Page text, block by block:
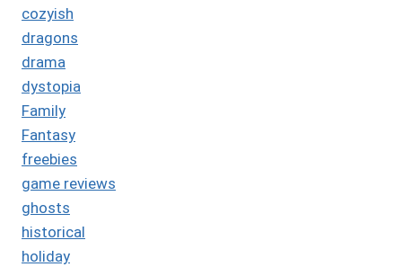
cozyish
dragons
drama
dystopia
Family
Fantasy
freebies
game reviews
ghosts
historical
holiday